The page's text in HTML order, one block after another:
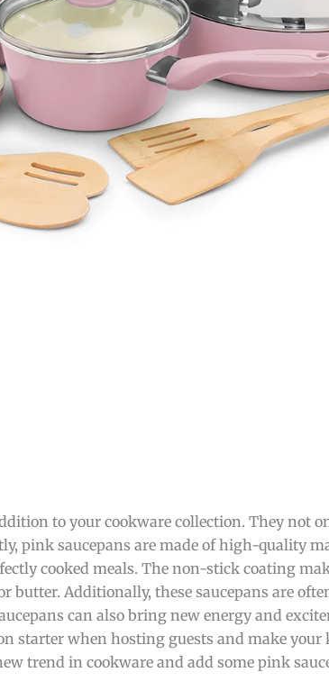
to your cookware collection. They not
pink saucepans are made of high-quality
cooked meals. The non-stick coating
butter. Additionally, these saucepans are
can also bring new energy and
starter when hosting guests and make
trend in cookware and add some pink